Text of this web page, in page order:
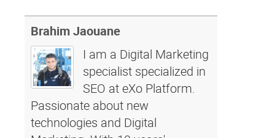
Careers
Try eXo
Brahim Jaouane
I am a Digital Marketing
specialist specialized in
SEO at eXo Platform.
Passionate about new
technologies and Digital